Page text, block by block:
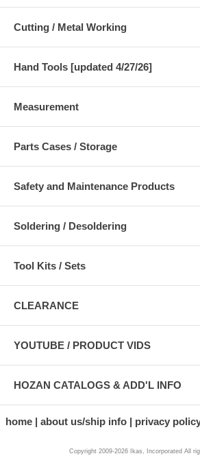
Cutting / Metal Working
Hand Tools [updated 4/27/26]
Measurement
Parts Cases / Storage
Safety and Maintenance Products
Soldering / Desoldering
Tool Kits / Sets
CLEARANCE
YOUTUBE / PRODUCT VIDS
HOZAN CATALOGS & ADD'L INFO
home about us/ship info privacy
Copyright 2009-2026 Ikas, Incorporated All